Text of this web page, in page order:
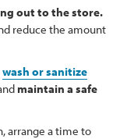
out to the store.
reduce the amount
wash or sanitize
maintain a safe
arrange a time to